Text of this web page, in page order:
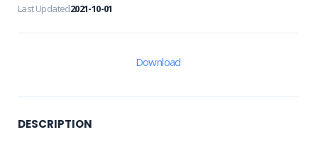
Last Updated2021-10-01
Download
DESCRIPTION